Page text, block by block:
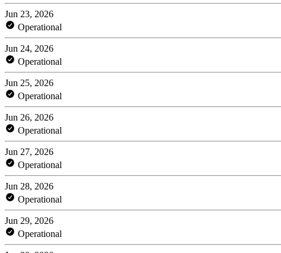
Jun 23, 2026
Operational
Jun 24, 2026
Operational
Jun 25, 2026
Operational
Jun 26, 2026
Operational
Jun 27, 2026
Operational
Jun 28, 2026
Operational
Jun 29, 2026
Operational